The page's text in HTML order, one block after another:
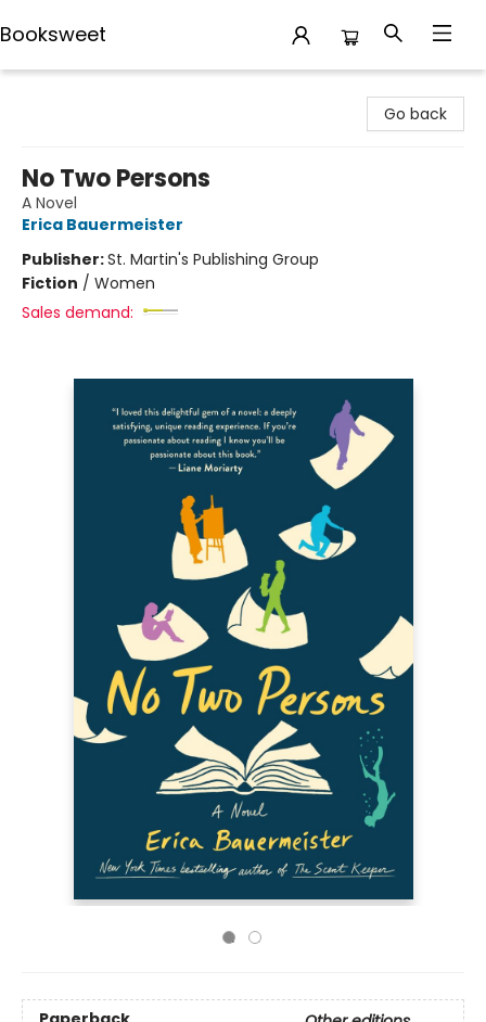
Booksweet
Go back
No Two Persons
A Novel
Erica Bauermeister
Publisher:St. Martin's Publishing Group
Fiction / Women
Sales demand: